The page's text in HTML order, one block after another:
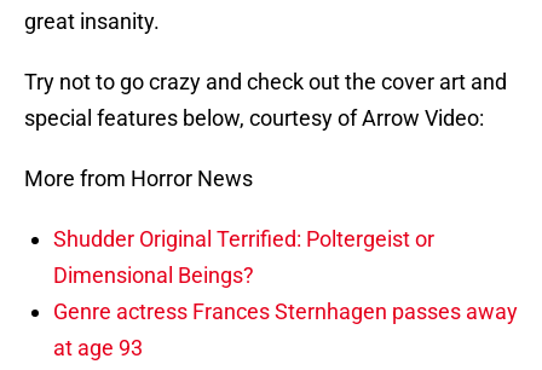
great insanity.
Try not to go crazy and check out the cover art and
special features below, courtesy of Arrow Video:
More from Horror News
Shudder Original Terrified: Poltergeist or
Dimensional Beings?
Genre actress Frances Sternhagen passes away
at age 93